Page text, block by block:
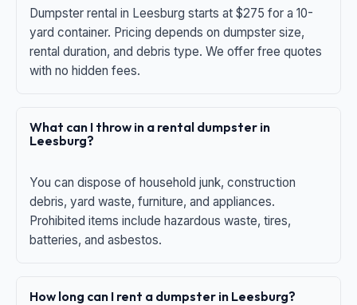
Dumpster rental in Leesburg starts at $275 for a 10-
yard container. Pricing depends on dumpster size,
rental duration, and debris type. We offer free quotes
with no hidden fees.
What can I throw in a rental dumpster in
Leesburg?
You can dispose of household junk, construction
debris, yard waste, furniture, and appliances.
Prohibited items include hazardous waste, tires,
batteries, and asbestos.
How long can I rent a dumpster in Leesburg?